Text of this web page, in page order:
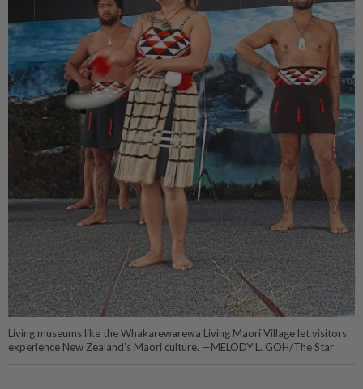
Living museums like the Whakarewarewa Living Maori Village let visitors
experience New Zealand’s Maori culture. —MELODY L. GOH/The Star